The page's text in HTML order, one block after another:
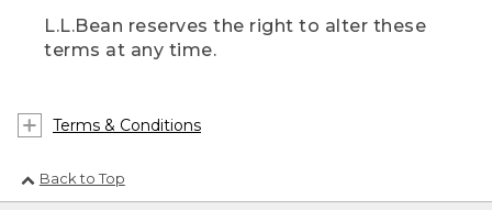
L.L.Bean reserves the right to alter these
terms at any time.
Terms & Conditions
Back to Top